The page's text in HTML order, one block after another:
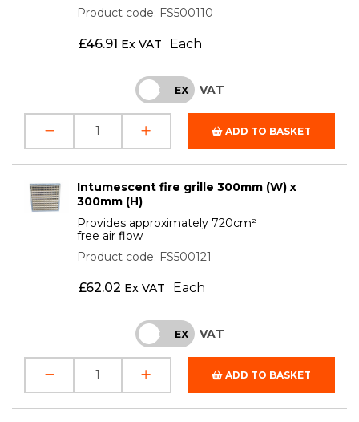
Product code: FS500110
£46.91 Ex VAT Each
INC EX VAT
ADD TO BASKET
Intumescent fire grille 300mm (W) x
300mm (H)
Provides approximately 720cm²
free air flow
Product code: FS500121
£62.02 Ex VAT Each
INC EX VAT
ADD TO BASKET